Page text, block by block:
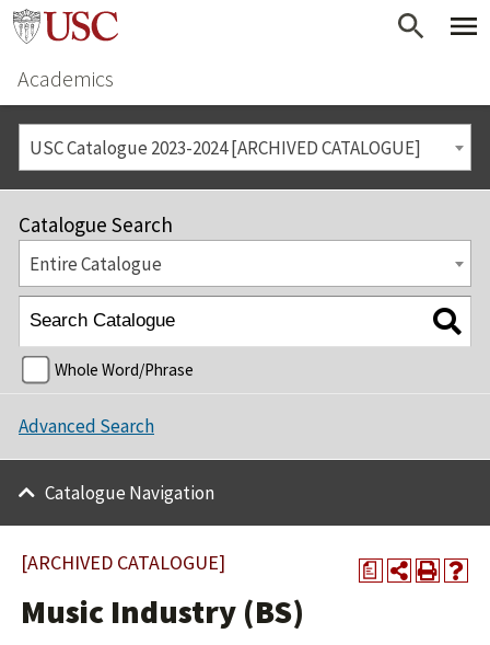
Academics
USC Catalogue 2023-2024 [ARCHIVED CATALOGUE]
Catalogue Search
Entire Catalogue
Whole Word/Phrase
Advanced Search
Catalogue Navigation
a
[ARCHIVED CATALOGUE]
Music Industry (BS)